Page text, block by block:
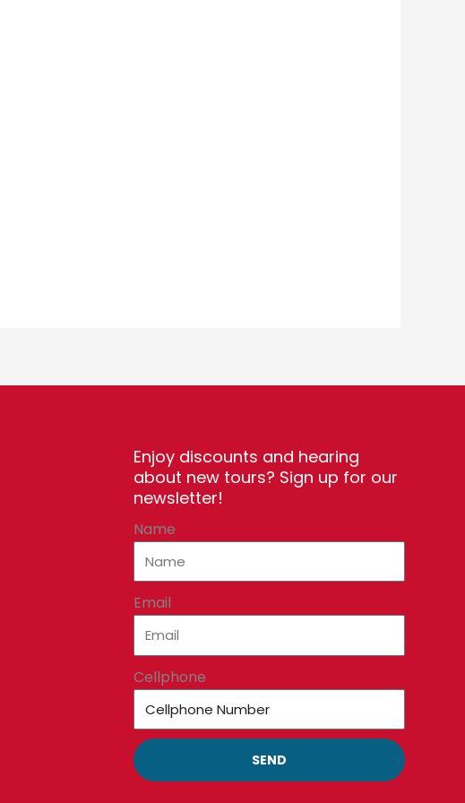
Enjoy discounts and hearing
about new tours? Sign up for our
newsletter!
Name
Email
Cellphone
SEND